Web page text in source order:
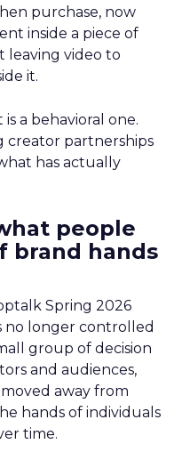
purchase, now
inside a piece of
leaving video to
it.
a behavioral one.
creator partnerships
has actually
people
brand hands
Spring 2026
no longer controlled
group of decision
and audiences,
away from
hands of individuals
time.